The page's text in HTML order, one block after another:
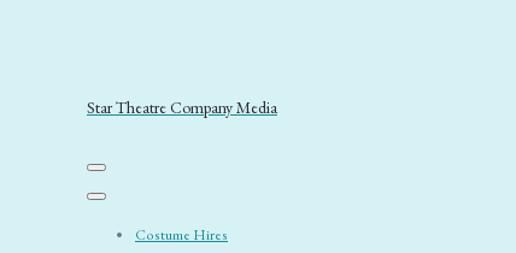
Star Theatre Company Media
Costume Hires